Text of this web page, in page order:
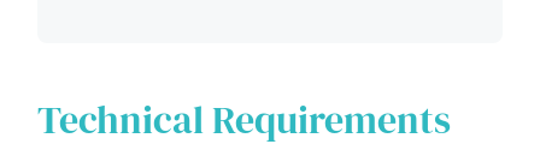
Technical Requirements